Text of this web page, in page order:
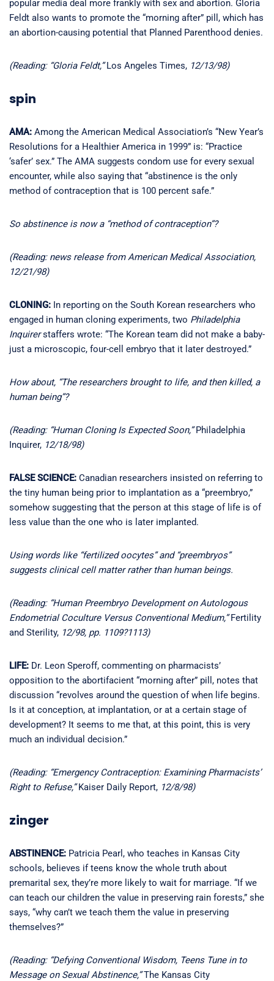
popular media deal more frankly with sex and abortion. Gloria
Feldt also wants to promote the “morning after” pill, which has
an abortion-causing potential that Planned Parenthood denies.
(Reading: “Gloria Feldt,”Los Angeles Times, 12/13/98)
spin
AMA: Among the American Medical Association’s “New Year’s
Resolutions for a Healthier America in 1999” is: “Practice
‘safer’ sex.” The AMA suggests condom use for every sexual
encounter, while also saying that “abstinence is the only
method of contraception that is 100 percent safe.”
So abstinence is now a “method of contraception”?
(Reading: news release from American Medical Association,
12/21/98)
CLONING: In reporting on the South Korean researchers who
engaged in human cloning experiments, two Philadelphia
Inquirerstaffers wrote: “The Korean team did not make a baby-
just a microscopic, four-cell embryo that it later destroyed.”
How about, “The researchers brought to life, and then killed, a
human being”?
(Reading: “Human Cloning Is Expected Soon,”Philadelphia
Inquirer, 12/18/98)
FALSE SCIENCE: Canadian researchers insisted on referring to
the tiny human being prior to implantation as a “preembryo,”
somehow suggesting that the person at this stage of life is of
less value than the one who is later implanted.
Using words like “fertilized oocytes” and “preembryos”
suggests clinical cell matter rather than human beings.
(Reading: “Human Preembryo Development on Autologous
Endometrial Coculture Versus Conventional Medium,”Fertility
and Sterility, 12/98, pp. 1109?1113)
LIFE: Dr. Leon Speroff, commenting on pharmacists’
opposition to the abortifacient “morning after” pill, notes that
discussion “revolves around the question of when life begins.
Is it at conception, at implantation, or at a certain stage of
development? It seems to me that, at this point, this is very
much an individual decision.”
(Reading: “Emergency Contraception: Examining Pharmacists’
Right to Refuse,”Kaiser Daily Report, 12/8/98)
zinger
ABSTINENCE: Patricia Pearl, who teaches in Kansas City
schools, believes if teens know the whole truth about
premarital sex, they’re more likely to wait for marriage. “If we
can teach our children the value in preserving rain forests,” she
says, “why can’t we teach them the value in preserving
themselves?”
(Reading: “Defying Conventional Wisdom, Teens Tune in to
Message on Sexual Abstinence,”The Kansas City